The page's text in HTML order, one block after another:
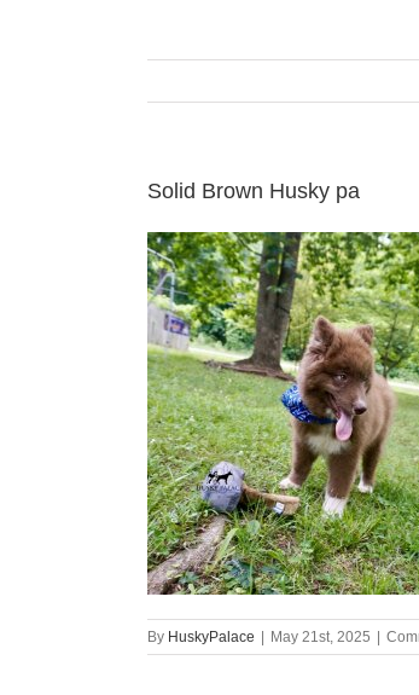
Solid Brown Husky pa
By HuskyPalace | May 21st, 2025 |